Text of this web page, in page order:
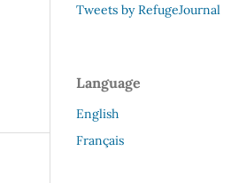
Tweets by RefugeJournal
Language
English
Français